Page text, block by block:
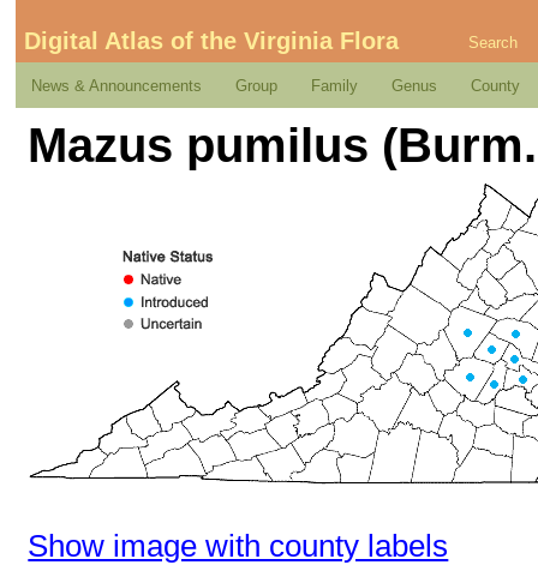
Digital Atlas of the Virginia Flora Search
News & Announcements Group Family Genus County
Mazus pumilus
Show image with county labels